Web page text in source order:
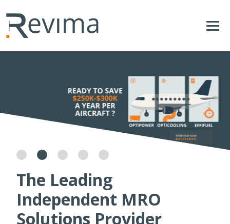
The Leading
Independent MRO
Solutions Provider